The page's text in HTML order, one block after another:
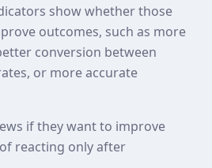
show whether those
outcomes, such as more
conversion between
or more accurate
if they want to improve
reacting only after